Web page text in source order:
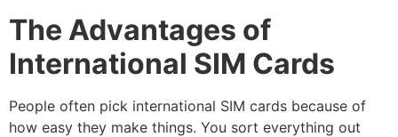
The Advantages of
International SIM Cards
People often pick international SIM cards because of
how easy they make things. You sort everything out